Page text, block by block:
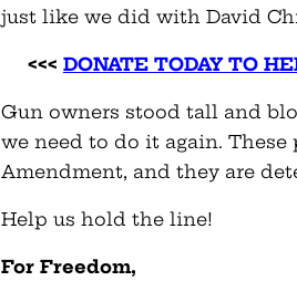
just like we did with David
<<< DONATE TODAY TO
Gun owners stood tall and
we need to do it again.
Amendment, and they are
Help us hold the line!
For Freedom,